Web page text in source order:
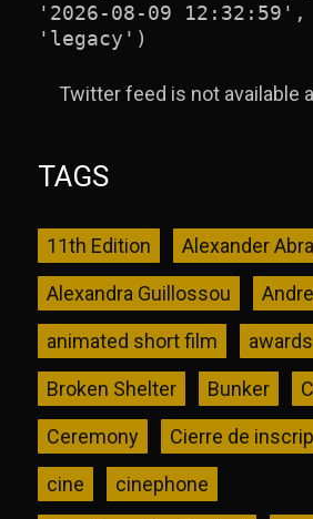
'2026-08-09
'legacy')
Twitter feed is not available
TAGS
11th Edition Alexander
Alexandra Guillossou
animated short film awards
Broken Shelter Bunker
Ceremony Cierre de
cine cinephone